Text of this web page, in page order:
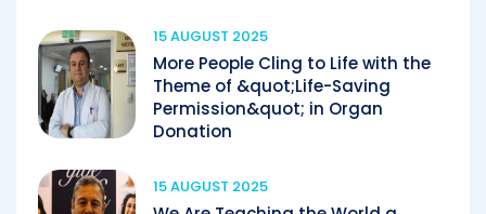
15 AUGUST 2025
More People Cling to Life with the
Theme of &quot;Life-Saving
Permission&quot; in Organ
Donation
15 AUGUST 2025